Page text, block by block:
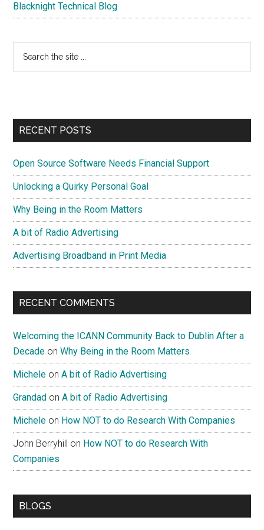
Blacknight Technical Blog
RECENT POSTS
Open Source Software Needs Financial Support
Unlocking a Quirky Personal Goal
Why Being in the Room Matters
A bit of Radio Advertising
Advertising Broadband in Print Media
RECENT COMMENTS
Welcoming the ICANN Community Back to Dublin After a
Decade onWhy Being in the Room Matters
Michele onA bit of Radio Advertising
Grandad onA bit of Radio Advertising
Michele on How NOT to do Research With Companies
John Berryhill on How NOT to do Research With
Companies
BLOGS